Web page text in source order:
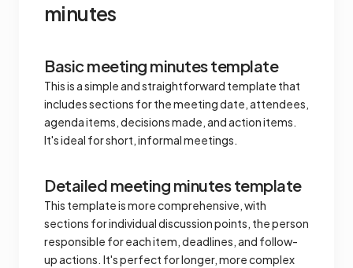
minutes
Basic meeting minutes template
This is a simple and straightforward template that
includes sections for the meeting date, attendees,
agenda items, decisions made, and action items.
It's ideal for short, informal meetings.
Detailed meeting minutes template
This template is more comprehensive, with
sections for individual discussion points, the person
responsible for each item, deadlines, and follow-
up actions. It's perfect for longer, more complex